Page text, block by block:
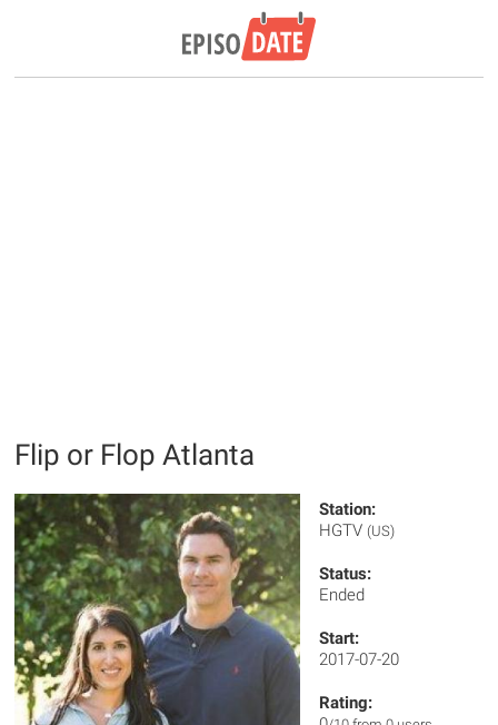
Flip or Flop Atlanta
Station:
HGTV (US)
Status:
Ended
Start:
2017-07-20
Rating: